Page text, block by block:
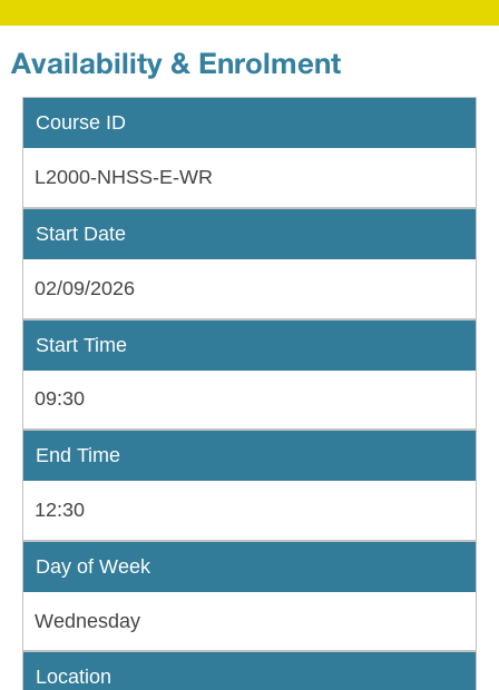
Availability & Enrolment
Course ID
L2000-NHSS-E-WR
Start Date
02/09/2026
Start Time
09:30
End Time
12:30
Day of Week
Wednesday
Location